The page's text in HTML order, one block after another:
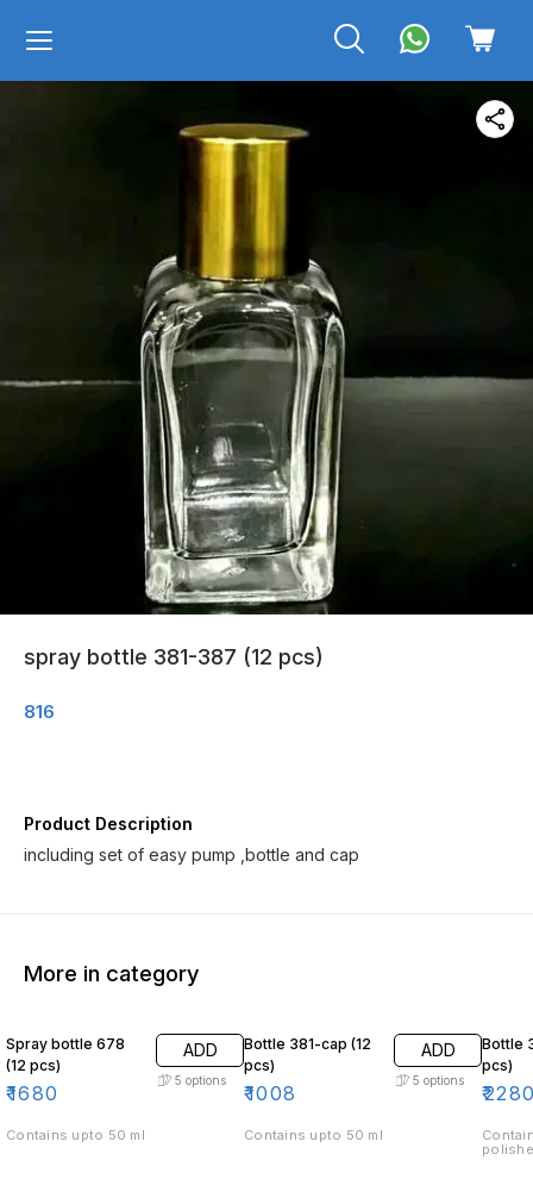
spray bottle 381-387 (12 pcs)
816
Product Description
including set of easy pump ,bottle and cap
More in category
Spray bottle 678
(12 pcs)
₹1680
ADD
5 options
Contains upto 50 ml
Bottle 381-cap (12
pcs)
₹1008
ADD
5 options
Contains upto 50 ml
Bottle
pcs)
₹